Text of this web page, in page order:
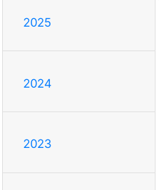
2025
2024
2023